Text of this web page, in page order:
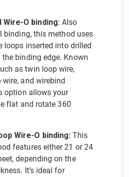
Wire-O binding:Also
binding, this method uses
loops inserted into drilled
binding edge. Known
as twin loop wire,
and wirebind
option allows your
flat and rotate 360
Wire-O binding: This
features either 21 or 24
depending on the
It’s ideal for